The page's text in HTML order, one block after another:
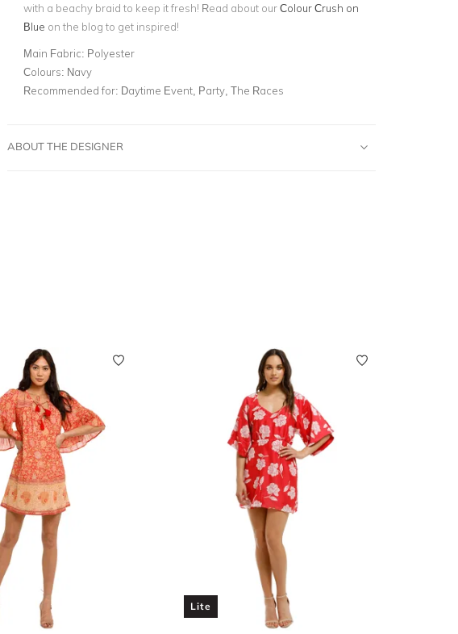
with a beachy braid to keep it fresh! Read about ourColour Crush on
Blue on the blog to get inspired!
Main Fabric: Polyester
Colours: Navy
Recommended for: Daytime Event, Party, The Races
ABOUT THE DESIGNER
Lite